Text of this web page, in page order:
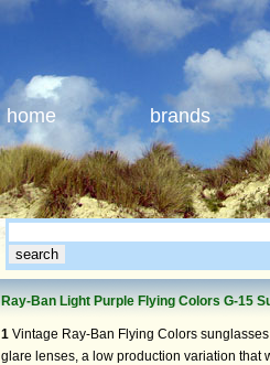
home brands
Ray-Ban Light Purple Flying Colors G-15
1 Vintage Ray-Ban Flying Colors
glare lenses, a low production variation that